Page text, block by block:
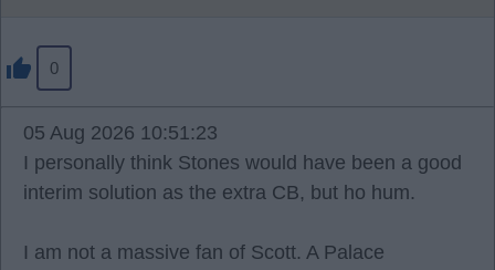
0
05 Aug 2026 10:51:23
I personally think Stones would have been a good
interim solution as the extra CB, but ho hum.
I am not a massive fan of Scott. A Palace